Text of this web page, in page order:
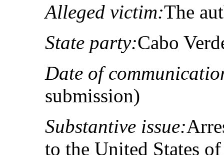
Alleged victim:The
State party:Cabo
Date of
submission)
Substantive issue:
to the United States